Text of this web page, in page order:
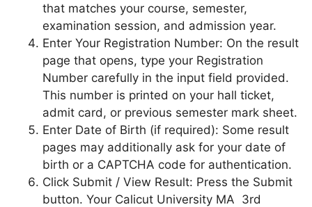
that matches your course, semester,
examination session, and admission year.
Enter Your Registration Number: On the result
page that opens, type your Registration
Number carefully in the input field provided.
This number is printed on your hall ticket,
admit card, or previous semester mark sheet.
Enter Date of Birth (if required): Some result
pages may additionally ask for your date of
birth or a CAPTCHA code for authentication.
Click Submit / View Result: Press the Submit
button. Your Calicut University MA 3rd